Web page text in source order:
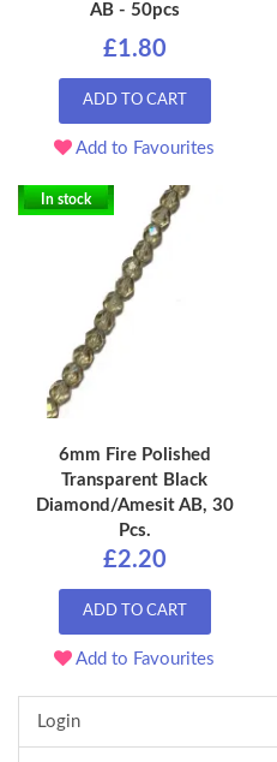
AB - 50pcs
£1.80
ADD TO CART
Add to Favourites
In stock
6mm Fire Polished
Transparent Black
Diamond/Amesit AB, 30
Pcs.
£2.20
ADD TO CART
Add to Favourites
Login